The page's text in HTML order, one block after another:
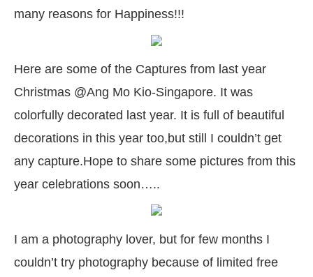
many reasons for Happiness!!!
Here are some of the Captures from last year
Christmas @Ang Mo Kio-Singapore. It was
colorfully decorated last year. It is full of beautiful
decorations in this year too,but still I couldn’t get
any capture.Hope to share some pictures from this
year celebrations soon…..
I am a photography lover, but for few months I
couldn’t try photography because of limited free